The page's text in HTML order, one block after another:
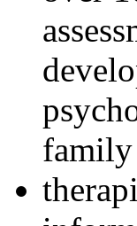
family